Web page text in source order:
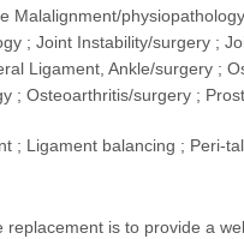
Malalignment/
; Joint Instability/surgery ;
Ligament, Ankle/surgery ;
; Osteoarthritis/surgery ;
; Ligament balancing ; Peri-
is to provide a